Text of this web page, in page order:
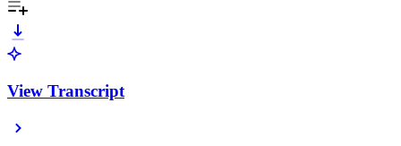
View Transcript